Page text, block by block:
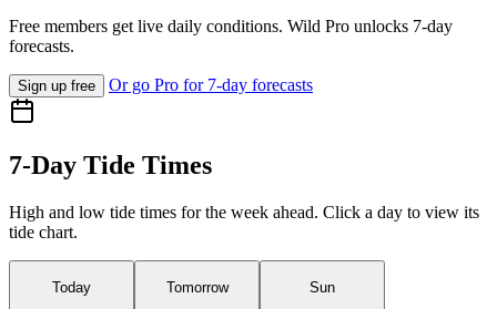
Free members get live daily conditions. Wild Pro unlocks 7-day
forecasts.
Sign up free Or go Pro for 7-day forecasts
7-Day Tide Times
High and low tide times for the week ahead. Click a day to view its
tide chart.
Today Tomorrow Sun